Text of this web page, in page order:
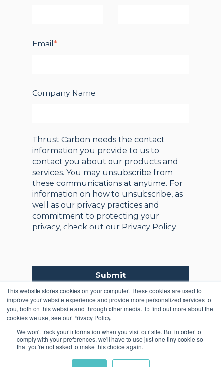
This website stores cookies on your computer. These cookies are used to
improve your website experience and provide more personalized services to
you, both on this website and through other media. To find out more about the
cookies we use, see our Privacy Policy.
We won't track your information when you visit our site. But in order to
comply with your preferences, we'll have to use just one tiny cookie so
that you're not asked to make this choice again.
Email *
Company Name
Thrust Carbon needs the contact
information you provide to us to
contact you about our products and
services. You may unsubscribe from
these communications at anytime. For
information on how to unsubscribe, as
well as our privacy practices and
commitment to protecting your
privacy, check out our Privacy Policy.
Submit
Copyright © 2025,Registered in England and